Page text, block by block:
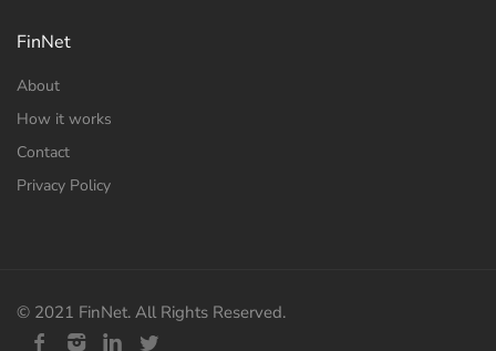
FinNet
About
How it works
Contact
Privacy Policy
© 2021 FinNet. All Rights Reserved.